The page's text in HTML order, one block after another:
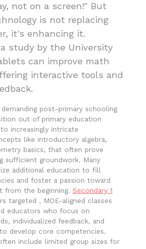
not on a screen!" But
is not replacing
it's enhancing it.
study by the University
can improve math
interactive tools and
post-primary schooling
out of primary education
increasingly intricate
like introductory algebra,
basics, that often prove
sufficient groundwork. Many
additional education to fill
and foster a passion toward
from the beginning. Secondary 1
targeted , MOE-aligned classes
educators who focus on
individualized feedback, and
develop core competencies.
include limited group sizes for